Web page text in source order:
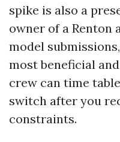
spike is also a
owner of a Renton
model
most beneficial
crew can time
switch after you
constraints.